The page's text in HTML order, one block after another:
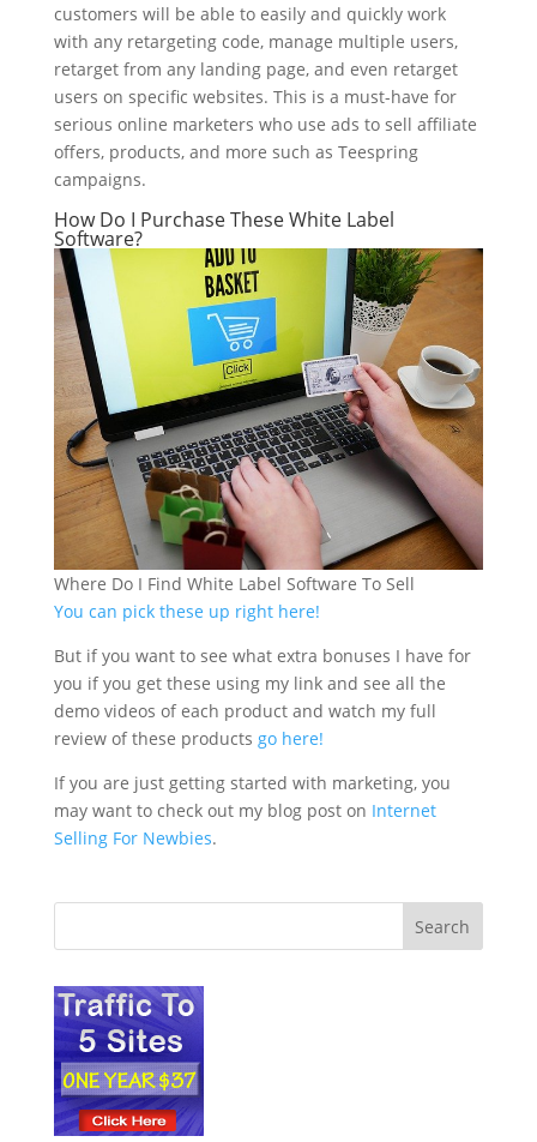
customers will be able to easily and quickly work
with any retargeting code, manage multiple users,
retarget from any landing page, and even retarget
users on specific websites. This is a must-have for
serious online marketers who use ads to sell affiliate
offers, products, and more such as Teespring
campaigns.
How Do I Purchase These White Label
Software?
Where Do I Find White Label Software To Sell
You can pick these up right here!
But if you want to see what extra bonuses I have for
you if you get these using my link and see all the
demo videos of each product and watch my full
review of these products go here!
If you are just getting started with marketing, you
may want to check out my blog post on Internet
Selling For Newbies.